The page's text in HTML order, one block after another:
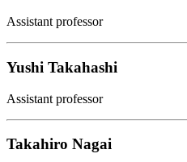
Assistant professor
Yushi Takahashi
Assistant professor
Takahiro Nagai